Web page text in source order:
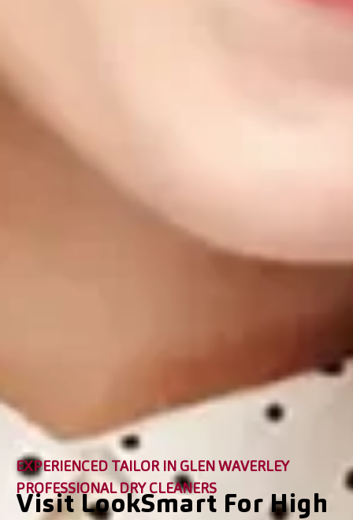
EXPERIENCED TAILOR IN GLEN WAVERLEY
PROFESSIONAL DRY CLEANERS
Visit LookSmart For High